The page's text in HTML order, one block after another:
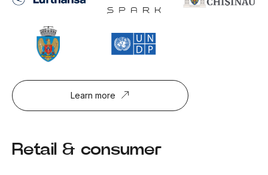
Learn more
Retail & consumer